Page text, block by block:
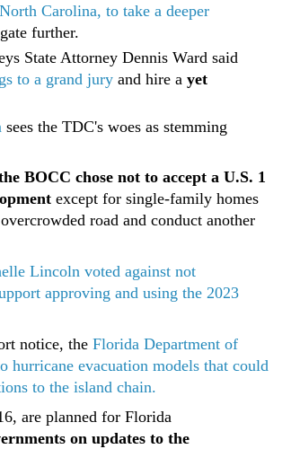
Carolina, to take a deeper
further.
State Attorney Dennis Ward said
to a grand jury and hire a yet
sees the TDC's woes as stemming
BOCC chose not to accept a U.S. 1
except for single-family homes
road and conduct another
Lincoln voted against not
approving and using the 2023
notice, the Florida Department of
hurricane evacuation models that could
to the island chain.
are planned for Florida
on updates to the